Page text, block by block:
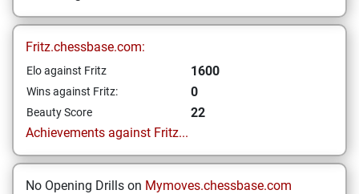
Fritz.chessbase.com:
Elo against Fritz 1600
Wins against Fritz: 0
Beauty Score
22
Achievements against Fritz...
No Opening Drills on Mymoves.chessbase.com